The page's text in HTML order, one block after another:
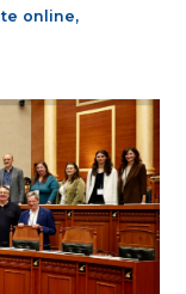
online,